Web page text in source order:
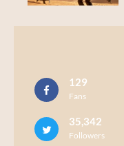
129
Fans
35,342
Followers